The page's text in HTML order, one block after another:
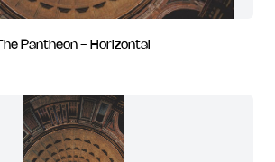
The Pantheon - Horizontal